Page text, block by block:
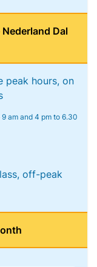
Dal
peak hours, on
am and 4 pm to 6.30
off-peak